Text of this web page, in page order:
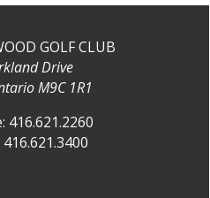
GOLF CLUB
Drive
M9C 1R1
416.621.2260
416.621.3400